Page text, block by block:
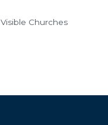
Churches